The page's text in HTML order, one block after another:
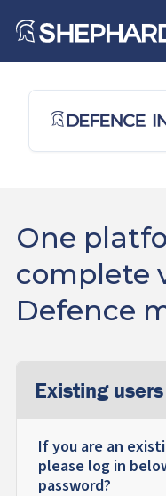
One
complete
Defence
Existing users
If you are an
please log in
password?